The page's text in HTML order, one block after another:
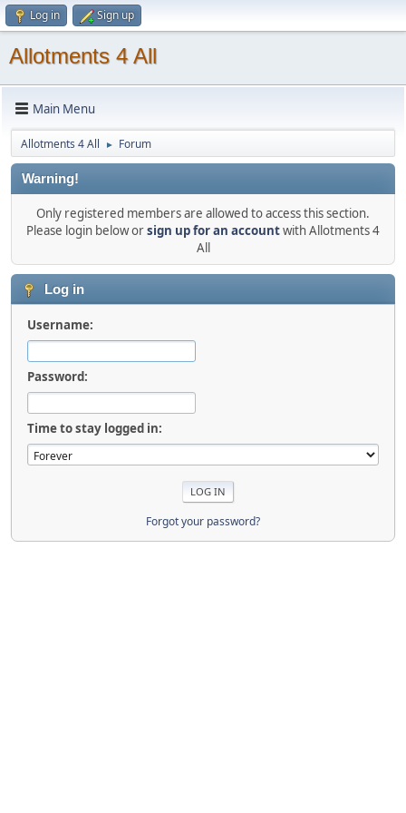
Log in Sign up
Allotments 4 All
Main Menu
Allotments 4 All ► Forum
Warning!
Only registered members are allowed to access this section.
Please login below orsign up for an accountwith Allotments 4
All
Log in
Username:
Password:
Time to stay logged in:
Forgot your password?